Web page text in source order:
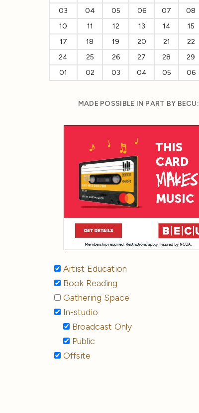
03
04 05 06 07 08
10
11 12 13 14 15
17
18 19 20 21 22
24
25 26 27 28 29
01
02 03 04 05 06
MADE POSSIBLE IN PART BY BECU:
Artist Education
Book Reading
Gathering Space
In-studio
Broadcast Only
Public
Offsite